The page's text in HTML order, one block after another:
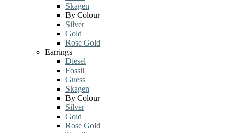
Skagen
By Colour
Silver
Gold
Rose Gold
Earrings
Diesel
Fossil
Guess
Skagen
By Colour
Silver
Gold
Rose Gold